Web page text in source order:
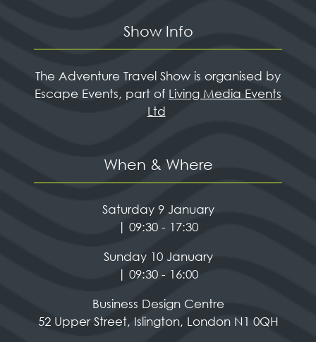
Show Info
The Adventure Travel Show is organised by
Escape Events, part of Living Media Events
Ltd
When & Where
Saturday 9 January
| 09:30 - 17:30
Sunday 10 January
| 09:30 - 16:00
Business Design Centre
52 Upper Street, Islington, London N1 0QH